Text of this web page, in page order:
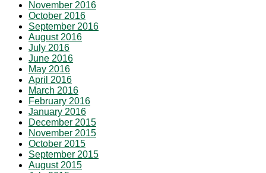
November 2016
October 2016
September 2016
August 2016
July 2016
June 2016
May 2016
April 2016
March 2016
February 2016
January 2016
December 2015
November 2015
October 2015
September 2015
August 2015